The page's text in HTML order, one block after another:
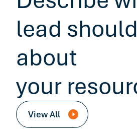
lead
about
your
View All